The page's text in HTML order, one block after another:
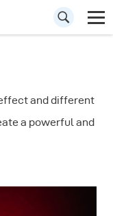
and different
a powerful and